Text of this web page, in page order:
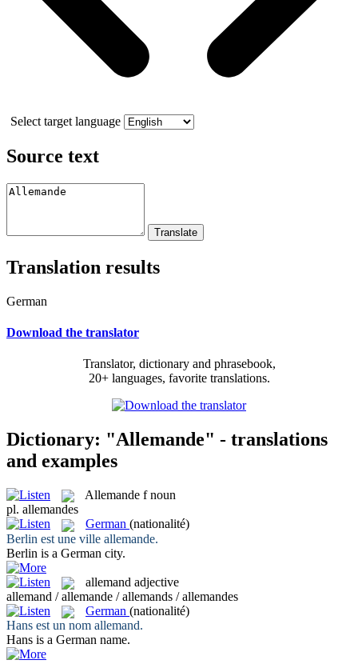
Select target language
Source text
Translation results
German
Download the translator
Translator, dictionary and phrasebook,
20+ languages, favorite translations.
Dictionary: "Allemande" - translations
and examples
Allemande f noun
pl. allemandes
German (nationalité)
Berlin est une ville allemande.
Berlin is a German city.
allemand adjective
allemand / allemande / allemands / allemandes
German (nationalité)
Hans est un nom allemand.
Hans is a German name.